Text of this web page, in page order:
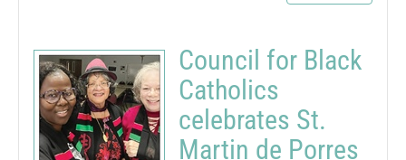
Council for Black
Catholics
celebrates St.
Martin de Porres